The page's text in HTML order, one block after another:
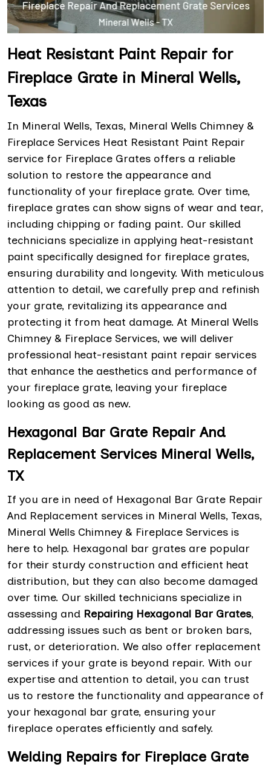
Heat Resistant Paint Repair for
Fireplace Grate in Mineral Wells,
Texas
In Mineral Wells, Texas, Mineral Wells Chimney &
Fireplace Services Heat Resistant Paint Repair
service for Fireplace Grates offers a reliable
solution to restore the appearance and
functionality of your fireplace grate. Over time,
fireplace grates can show signs of wear and tear,
including chipping or fading paint. Our skilled
technicians specialize in applying heat-resistant
paint specifically designed for fireplace grates,
ensuring durability and longevity. With meticulous
attention to detail, we carefully prep and refinish
your grate, revitalizing its appearance and
protecting it from heat damage. At Mineral Wells
Chimney & Fireplace Services, we will deliver
professional heat-resistant paint repair services
that enhance the aesthetics and performance of
your fireplace grate, leaving your fireplace
looking as good as new.
Hexagonal Bar Grate Repair And
Replacement Services Mineral Wells,
TX
If you are in need of Hexagonal Bar Grate Repair
And Replacement services in Mineral Wells, Texas,
Mineral Wells Chimney & Fireplace Services is
here to help. Hexagonal bar grates are popular
for their sturdy construction and efficient heat
distribution, but they can also become damaged
over time. Our skilled technicians specialize in
assessing and Repairing Hexagonal Bar Grates,
addressing issues such as bent or broken bars,
rust, or deterioration. We also offer replacement
services if your grate is beyond repair. With our
expertise and attention to detail, you can trust
us to restore the functionality and appearance of
your hexagonal bar grate, ensuring your
fireplace operates efficiently and safely.
Welding Repairs for Fireplace Grate